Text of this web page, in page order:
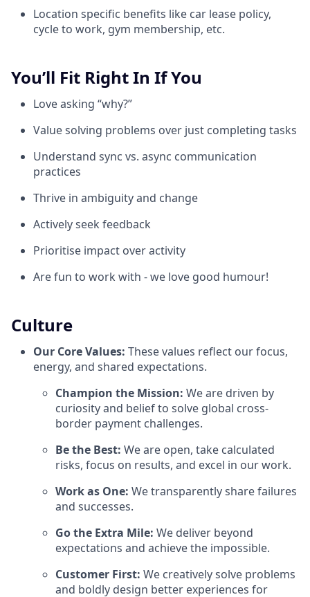
Location specific benefits like car lease policy,
cycle to work, gym membership, etc.
You’ll Fit Right In If You
Love asking “why?”
Value solving problems over just completing tasks
Understand sync vs. async communication
practices
Thrive in ambiguity and change
Actively seek feedback
Prioritise impact over activity
Are fun to work with - we love good humour!
Culture
Our Core Values: These values reflect our focus,
energy, and shared expectations.
Champion the Mission: We are driven by
curiosity and belief to solve global cross-
border payment challenges.
Be the Best: We are open, take calculated
risks, focus on results, and excel in our work.
Work as One: We transparently share failures
and successes.
Go the Extra Mile: We deliver beyond
expectations and achieve the impossible.
Customer First: We creatively solve problems
and boldly design better experiences for